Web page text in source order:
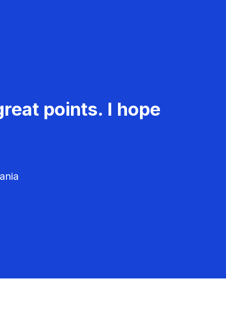
points. I hope